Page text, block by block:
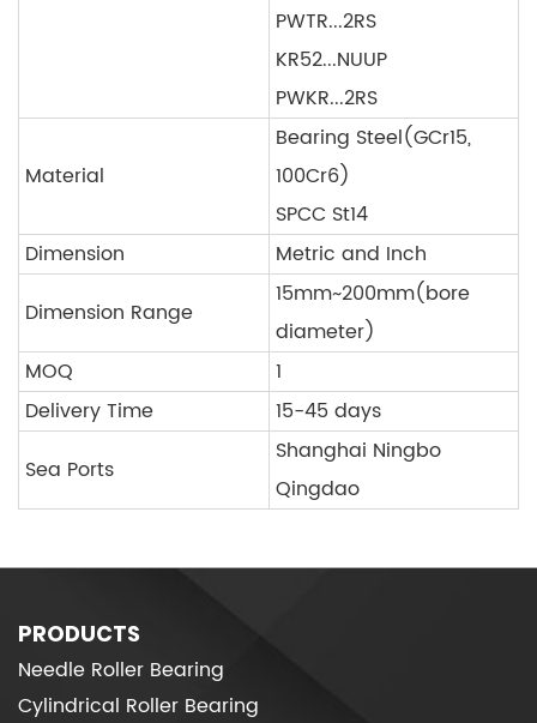
PWTR...2RS
KR52...NUUP
PWKR...2RS
Material
Bearing Steel(GCr15,
100Cr6)
SPCC St14
Dimension
Metric and Inch
Dimension Range
15mm~200mm(bore
diameter)
MOQ
1
Delivery Time
15-45 days
Sea Ports
Shanghai Ningbo
Qingdao
PRODUCTS
Needle Roller Bearing
Cylindrical Roller Bearing